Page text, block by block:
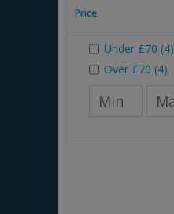
Price
Under £70 (4)
Over £70 (4)